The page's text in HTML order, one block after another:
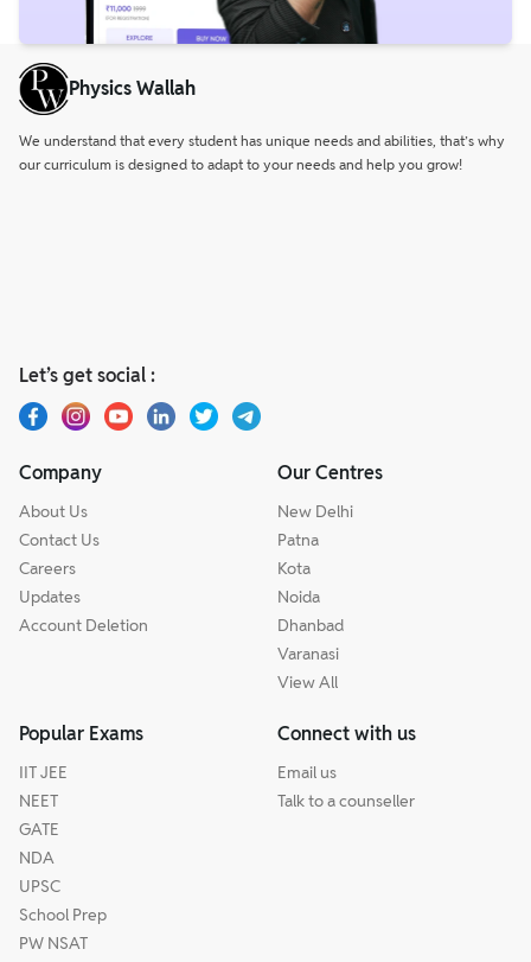
Physics Wallah
We understand that every student has unique needs and abilities, that’s why
our curriculum is designed to adapt to your needs and help you grow!
Let’s get social :
Company
About Us
Contact Us
Careers
Updates
Account Deletion
Our Centres
New Delhi
Patna
Kota
Noida
Dhanbad
Varanasi
View All
Popular Exams
IIT JEE
NEET
GATE
NDA
UPSC
School Prep
PW NSAT
Connect with us
Email us
Talk to a counseller